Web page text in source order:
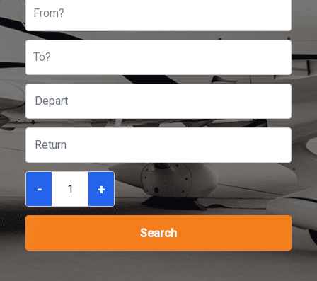
From?
To?
- +
Search